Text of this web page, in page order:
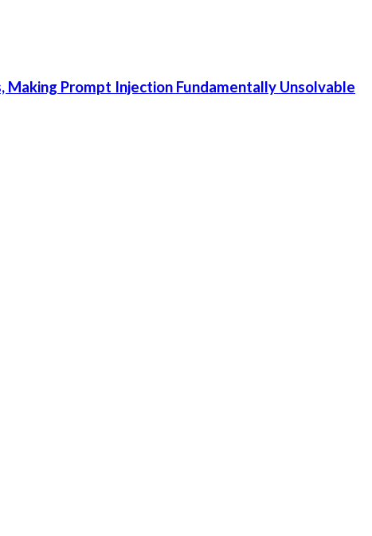
Making Prompt Injection Fundamentally Unsolvable